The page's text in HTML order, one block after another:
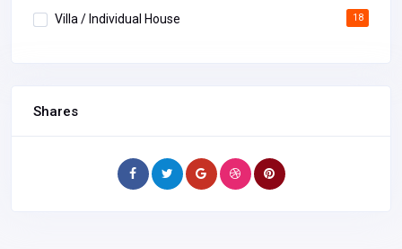
Villa / Individual House 18
Shares